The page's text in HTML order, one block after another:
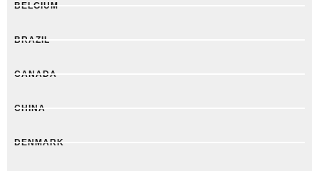
BELGIUM
BRAZIL
CANADA
CHINA
DENMARK